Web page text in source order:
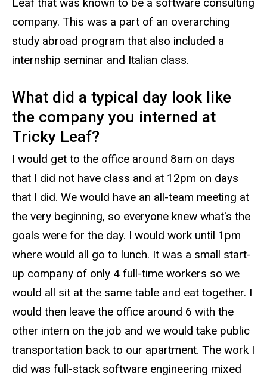
Leaf that was known to be a software consulting
company. This was a part of an overarching
study abroad program that also included a
internship seminar and Italian class.
What did a typical day look like
the company you interned at
Tricky Leaf?
I would get to the office around 8am on days
that I did not have class and at 12pm on days
that I did. We would have an all-team meeting at
the very beginning, so everyone knew what's the
goals were for the day. I would work until 1pm
where would all go to lunch. It was a small start-
up company of only 4 full-time workers so we
would all sit at the same table and eat together. I
would then leave the office around 6 with the
other intern on the job and we would take public
transportation back to our apartment. The work I
did was full-stack software engineering mixed